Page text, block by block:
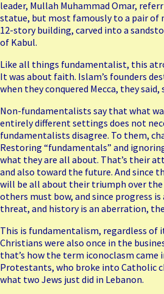
leader, Mullah Muhammad Omar,
statue, but most famously to a pair of
12-story building, carved into a
of Kabul.
Like all things fundamentalist, this
It was about faith. Islam’s founders
when they conquered Mecca, they said,
Non-fundamentalists say that what
entirely different settings does not
fundamentalists disagree. To them,
Restoring “fundamentals” and
what they are all about. That’s their
and also toward the future. And since
will be all about their triumph over
others must bow, and since progress is
threat, and history is an aberration,
This is fundamentalism, regardless of
Christians were also once in the
that’s how the term iconoclasm came
Protestants, who broke into Catholic
what two Jews just did in Lebanon.